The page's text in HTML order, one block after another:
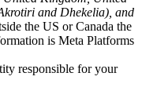
and Dhekelia), and
the US or Canada the
is Meta Platforms
responsible for your